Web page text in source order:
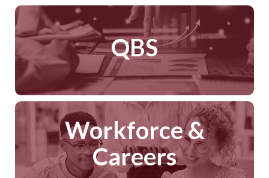
QBS
Workforce &
Careers